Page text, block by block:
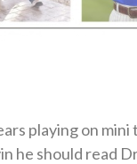
playing on mini
he should read